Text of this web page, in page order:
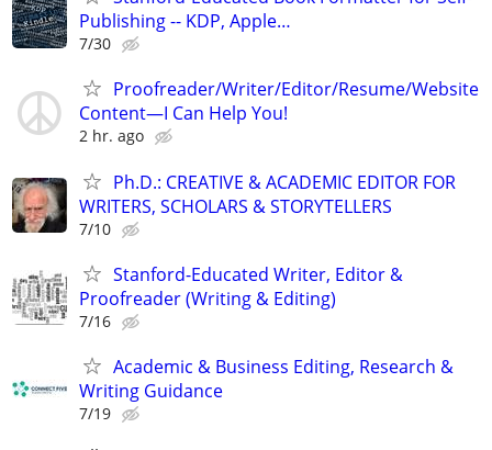
Publishing -- KDP, Apple…
7/30
Proofreader/Writer/Editor/Resume/Website
Content—I Can Help You!
2 hr. ago
Ph.D.: CREATIVE & ACADEMIC EDITOR FOR
WRITERS, SCHOLARS & STORYTELLERS
7/10
Stanford-Educated Writer, Editor &
Proofreader (Writing & Editing)
7/16
Academic & Business Editing, Research &
Writing Guidance
7/19